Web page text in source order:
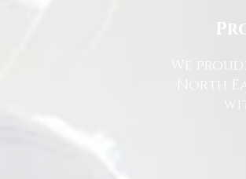
We
North